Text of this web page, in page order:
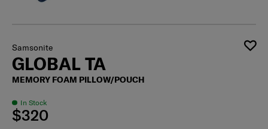
Samsonite
GLOBAL TA
MEMORY FOAM PILLOW/POUCH
In Stock
$320